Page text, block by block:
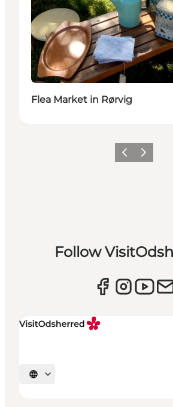
Flea Market in Rørvig
Previous slide
Next slide
Follow
Select language